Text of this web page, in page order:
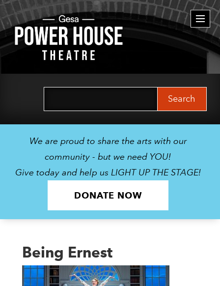
We are proud to share the arts with our
community - but we need YOU!
Give today and help us LIGHT UP THE STAGE!
DONATE NOW
Being Ernest